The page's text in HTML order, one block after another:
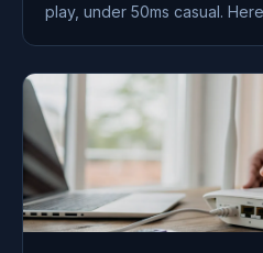
play, under 50ms casual.